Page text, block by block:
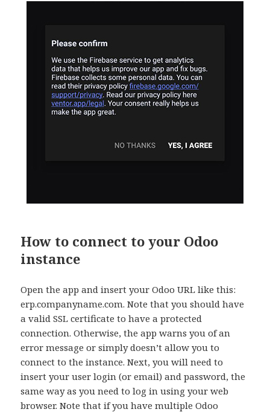
How to connect to your Odoo
instance
Open the app and insert your Odoo URL like this:
erp.companyname.com. Note that you should have
a valid SSL certificate to have a protected
connection. Otherwise, the app warns you of an
error message or simply doesn’t allow you to
connect to the instance. Next, you will need to
insert your user login (or email) and password, the
same way as you need to log in using your web
browser. Note that if you have multiple Odoo